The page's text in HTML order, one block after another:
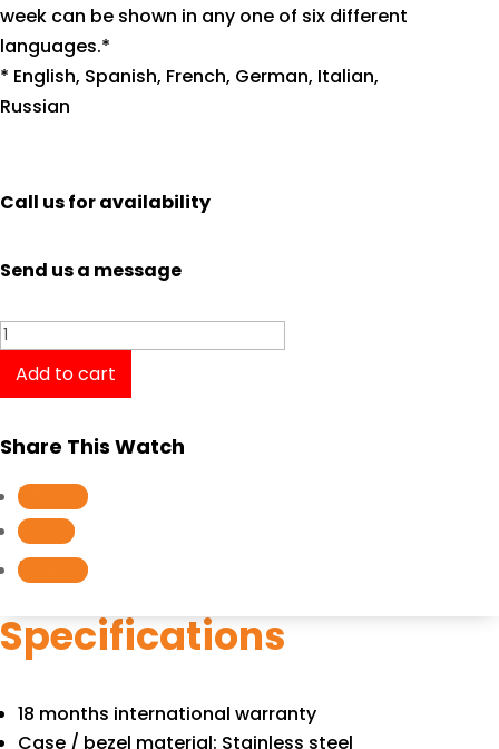
week can be shown in any one of six different
languages.*
* English, Spanish, French, German, Italian,
Russian
Call us for availability
Send us a message
Casio
G-
Shock
500D-
quantity
Add to cart
Share This Watch
Follow
Follow
Follow
Specifications
18 months international warranty
Case / bezel material: Stainless steel